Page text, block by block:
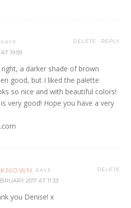
19:59
a darker shade of brown
good, but I liked the palette
so nice and with beautiful colors!
very good! Hope you have a very
REPLY
DELETE
2017 AT 11:33
you Denise! x
DELETE